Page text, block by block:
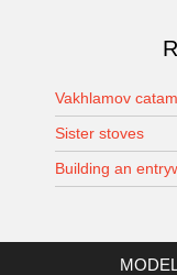
Vakhlamov
Sister stoves
Building an